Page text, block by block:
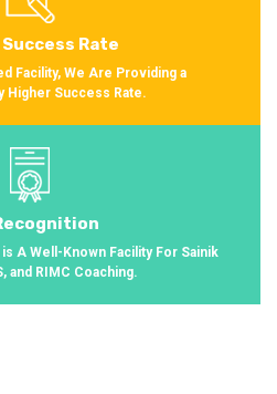
Rate
Facility, We Are Providing a
Higher Success Rate.
A Well-Known Facility For Sainik
and RIMC Coaching.